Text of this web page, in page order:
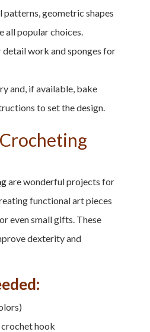
geometric shapes
all popular choices.
detail work and sponges for
and, if available, bake
to set the design.
are wonderful projects for
functional art pieces
even small gifts. These
dexterity and
hook